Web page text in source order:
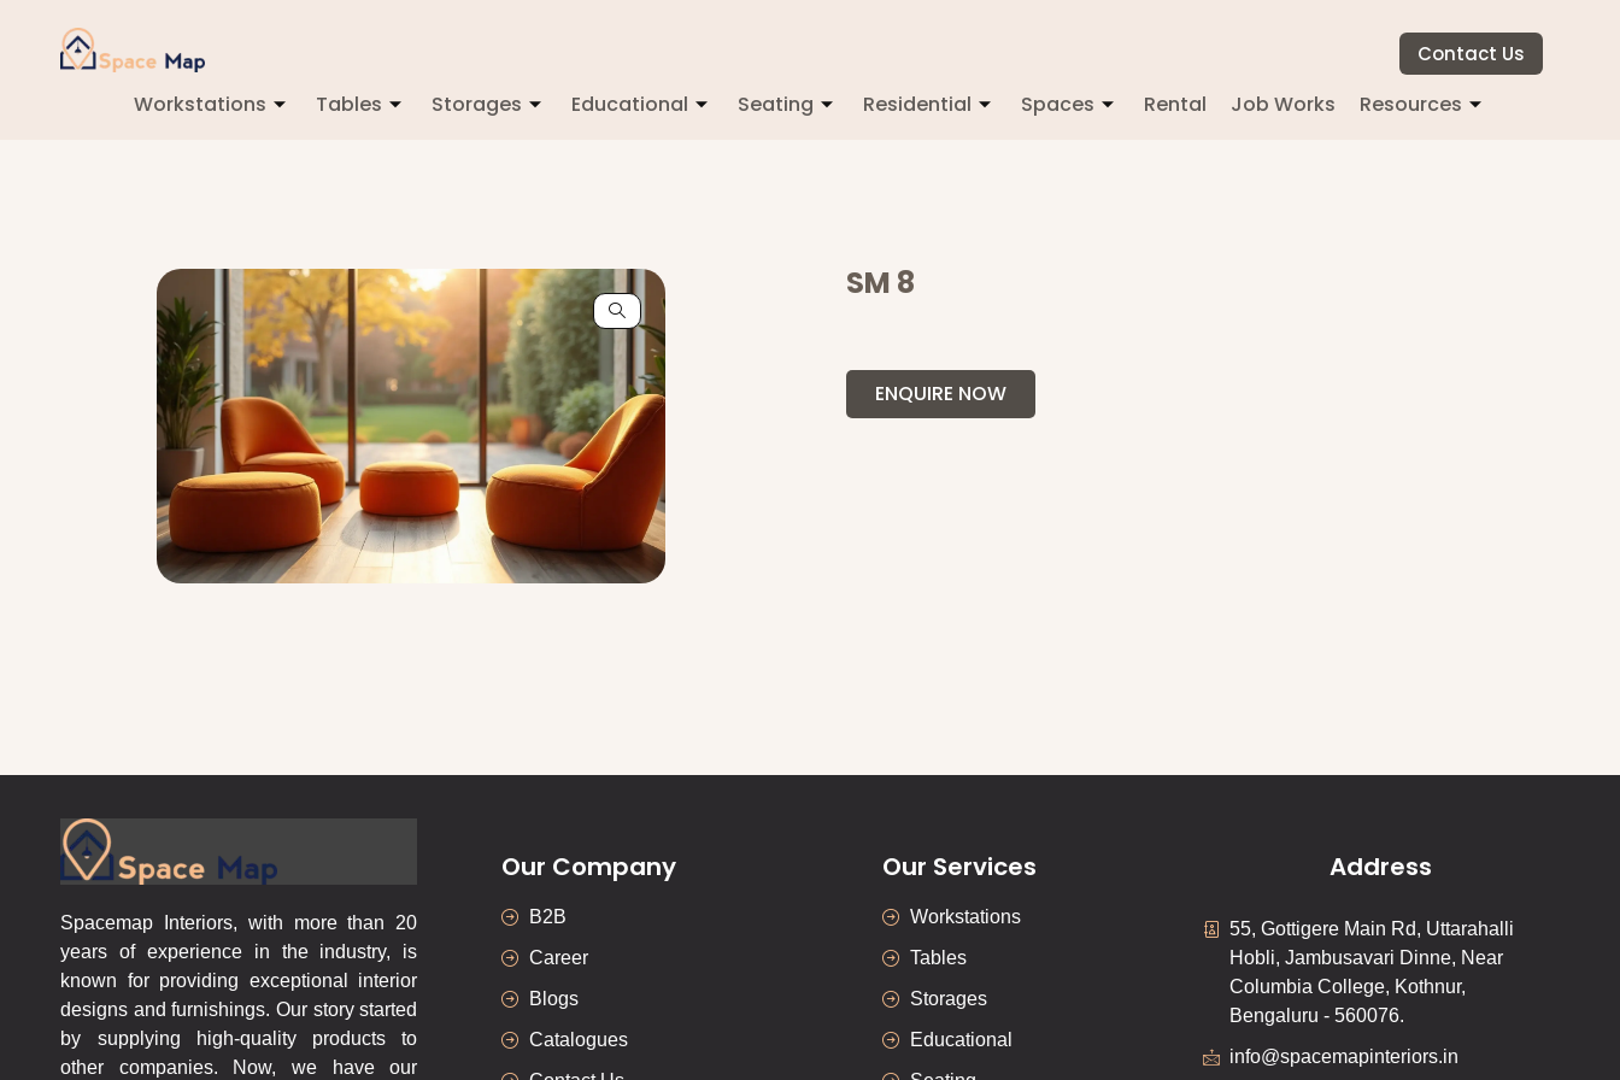
Contact Us
Workstations Tables Storages Educational Seating Residential Spaces Rental Job Works Resources
SM 8
ENQUIRE NOW
Spacemap Interiors, with more than 20
years of experience in the industry, is
known for providing exceptional interior
designs and furnishings. Our story started
by supplying high-quality products to
other companies. Now, we have our
Our Company
B2B
Career
Blogs
Catalogues
Our Services
Workstations
Tables
Storages
Educational
Address
55, Gottigere Main Rd, Uttarahalli
Hobli, Jambusavari Dinne, Near
Columbia College, Kothnur,
Bengaluru - 560076.
info@spacemapinteriors.in